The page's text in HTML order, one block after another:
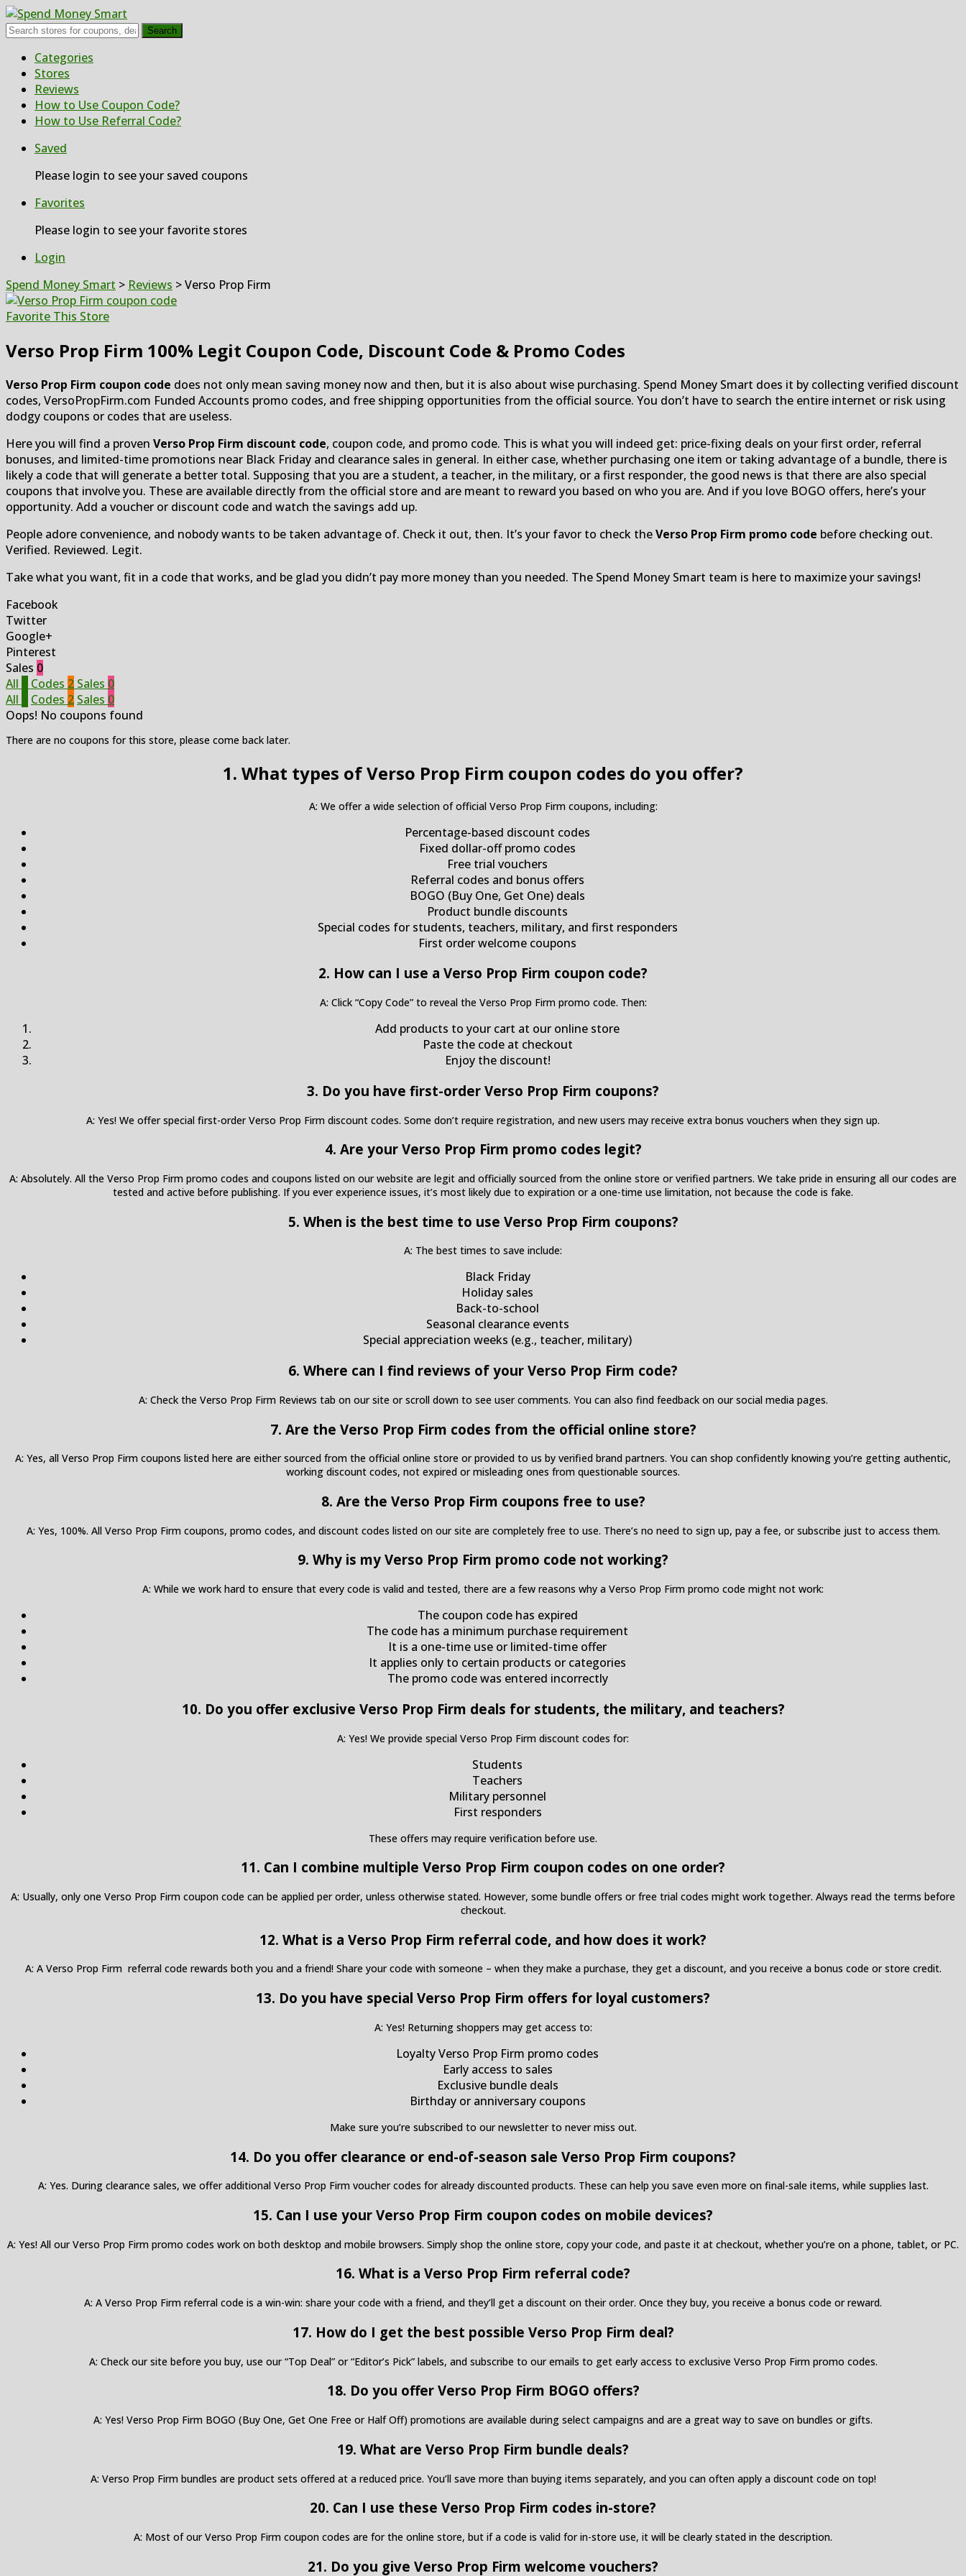
Search
Skip
content
Categories
Stores
Reviews
How to Use Coupon Code?
How to Use Referral Code?
Saved
Please login to see your saved coupons
Favorites
Please login to see your favorite stores
Login
Spend Money Smart > Reviews >Verso Prop Firm
Favorite This Store
Verso Prop Firm 100% Legit Coupon Code, Discount Code & Promo Codes
Verso Prop Firm coupon code does not only mean saving money now and then, but it is also about wise purchasing. Spend Money Smart does it by collecting verified discount
codes, VersoPropFirm.com Funded Accounts promo codes, and free shipping opportunities from the official source. You don’t have to search the entire internet or risk using
dodgy coupons or codes that are useless.
Here you will find a proven Verso Prop Firm discount code, coupon code, and promo code. This is what you will indeed get: price-fixing deals on your first order, referral
bonuses, and limited-time promotions near Black Friday and clearance sales in general. In either case, whether purchasing one item or taking advantage of a bundle, there is
likely a code that will generate a better total. Supposing that you are a student, a teacher, in the military, or a first responder, the good news is that there are also special
coupons that involve you. These are available directly from the official store and are meant to reward you based on who you are. And if you love BOGO offers, here’s your
opportunity. Add a voucher or discount code and watch the savings add up.
People adore convenience, and nobody wants to be taken advantage of. Check it out, then. It’s your favor to check theVerso Prop Firm promo code before checking out.
Verified. Reviewed. Legit.
Take what you want, fit in a code that works, and be glad you didn’t pay more money than you needed. The Spend Money Smart team is here to maximize your savings!
Facebook
Twitter
Google+
Pinterest
Sales 0
All
Codes 2 Sales 0
All
Codes 2 Sales 0
Oops! No coupons found
There are no coupons for this store, please come back later.
1. What types of Verso Prop Firm coupon codes do you offer?
A: We offer a wide selection of official Verso Prop Firm coupons, including:
Percentage-based discount codes
Fixed dollar-off promo codes
Free trial vouchers
Referral codes and bonus offers
BOGO (Buy One, Get One) deals
Product bundle discounts
Special codes for students, teachers, military, and first responders
First order welcome coupons
2. How can I use a Verso Prop Firm coupon code?
A: Click “Copy Code” to reveal the Verso Prop Firm promo code. Then:
Add products to your cart at our online store
Paste the code at checkout
Enjoy the discount!
3. Do you have first-order Verso Prop Firm coupons?
A: Yes! We offer special first-order Verso Prop Firm discount codes. Some don’t require registration, and new users may receive extra bonus vouchers when they sign up.
4. Are your Verso Prop Firm promo codes legit?
A: Absolutely. All the Verso Prop Firm promo codes and coupons listed on our website are legit and officially sourced from the online store or verified partners. We take pride in ensuring all our codes are
tested and active before publishing. If you ever experience issues, it’s most likely due to expiration or a one-time use limitation, not because the code is fake.
5. When is the best time to use Verso Prop Firm coupons?
A: The best times to save include:
Black Friday
Holiday sales
Back-to-school
Seasonal clearance events
Special appreciation weeks (e.g., teacher, military)
6. Where can I find reviews of your Verso Prop Firm code?
A: Check the Verso Prop Firm Reviews tab on our site or scroll down to see user comments. You can also find feedback on our social media pages.
7. Are the Verso Prop Firm codes from the official online store?
A: Yes, all Verso Prop Firm coupons listed here are either sourced from the official online store or provided to us by verified brand partners. You can shop confidently knowing you’re getting authentic,
working discount codes, not expired or misleading ones from questionable sources.
8. Are the Verso Prop Firm coupons free to use?
A: Yes, 100%. All Verso Prop Firm coupons, promo codes, and discount codes listed on our site are completely free to use. There’s no need to sign up, pay a fee, or subscribe just to access them.
9. Why is my Verso Prop Firm promo code not working?
A: While we work hard to ensure that every code is valid and tested, there are a few reasons why a Verso Prop Firm promo code might not work:
The coupon code has expired
The code has a minimum purchase requirement
It is a one-time use or limited-time offer
It applies only to certain products or categories
The promo code was entered incorrectly
10. Do you offer exclusive Verso Prop Firm deals for students, the military, and teachers?
A: Yes! We provide special Verso Prop Firm discount codes for:
Students
Teachers
Military personnel
First responders
These offers may require verification before use.
11. Can I combine multiple Verso Prop Firm coupon codes on one order?
A: Usually, only one Verso Prop Firm coupon code can be applied per order, unless otherwise stated. However, some bundle offers or free trial codes might work together. Always read the terms before
checkout.
12. What is a Verso Prop Firm referral code, and how does it work?
A: A Verso Prop Firm referral code rewards both you and a friend! Share your code with someone – when they make a purchase, they get a discount, and you receive a bonus code or store credit.
13. Do you have special Verso Prop Firm offers for loyal customers?
A: Yes! Returning shoppers may get access to:
Loyalty Verso Prop Firm promo codes
Early access to sales
Exclusive bundle deals
Birthday or anniversary coupons
Make sure you’re subscribed to our newsletter to never miss out.
14. Do you offer clearance or end-of-season sale Verso Prop Firm coupons?
A: Yes. During clearance sales, we offer additional Verso Prop Firm voucher codes for already discounted products. These can help you save even more on final-sale items, while supplies last.
15. Can I use your Verso Prop Firm coupon codes on mobile devices?
A: Yes! All our Verso Prop Firm promo codes work on both desktop and mobile browsers. Simply shop the online store, copy your code, and paste it at checkout, whether you’re on a phone, tablet, or PC.
16. What is a Verso Prop Firm referral code?
A: A Verso Prop Firm referral code is a win-win: share your code with a friend, and they’ll get a discount on their order. Once they buy, you receive a bonus code or reward.
17. How do I get the best possible Verso Prop Firm deal?
A: Check our site before you buy, use our “Top Deal” or “Editor’s Pick” labels, and subscribe to our emails to get early access to exclusive Verso Prop Firm promo codes.
18. Do you offer Verso Prop Firm BOGO offers?
A: Yes! Verso Prop Firm BOGO (Buy One, Get One Free or Half Off) promotions are available during select campaigns and are a great way to save on bundles or gifts.
19. What are Verso Prop Firm bundle deals?
A: Verso Prop Firm bundles are product sets offered at a reduced price. You’ll save more than buying items separately, and you can often apply a discount code on top!
20. Can I use these Verso Prop Firm codes in-store?
A: Most of our Verso Prop Firm coupon codes are for the online store, but if a code is valid for in-store use, it will be clearly stated in the description.
21. Do you give Verso Prop Firm welcome vouchers?